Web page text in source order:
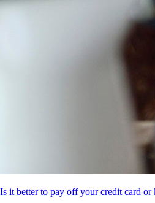
Is it better to pay off your credit card or